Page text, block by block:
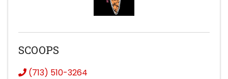
SCOOPS
(713) 510-3264